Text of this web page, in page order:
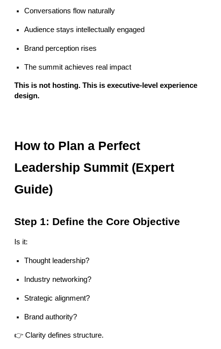
Conversations flow naturally
Audience stays intellectually engaged
Brand perception rises
The summit achieves real impact
This is not hosting. This is executive-level experience
design.
How to Plan a Perfect
Leadership Summit (Expert
Guide)
Step 1: Define the Core Objective
Is it:
Thought leadership?
Industry networking?
Strategic alignment?
Brand authority?
👉 Clarity defines structure.